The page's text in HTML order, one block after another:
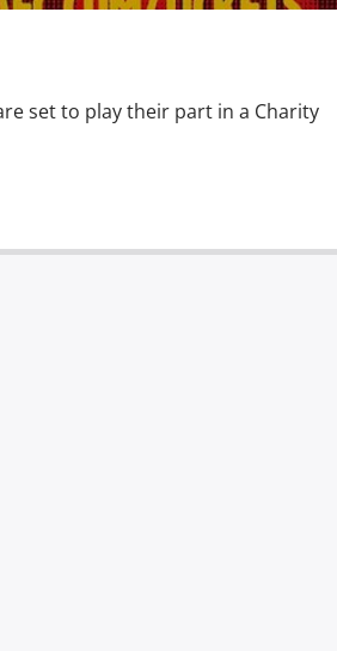
set to play their part in a Charity